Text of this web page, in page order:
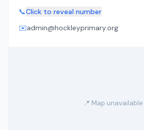
📞Click to reveal number
✉️admin@hockleyprimary.org
📍 Map unavailable